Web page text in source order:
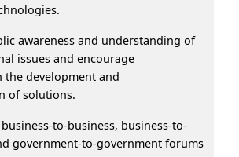
awareness and understanding of
issues and encourage
development and
of solutions.
to-business, business-to-
government-to-government forums